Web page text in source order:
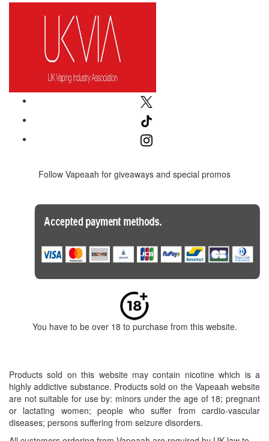
Follow Vapeaah for giveaways and special promos
You have to be over 18 to purchase from this website.
Products sold on this website may contain nicotine which is a
highly addictive substance. Products sold on the Vapeaah website
are not suitable for use by: minors under the age of 18; pregnant
or lactating women; people who suffer from cardio-vascular
diseases; persons suffering from seizure disorders.